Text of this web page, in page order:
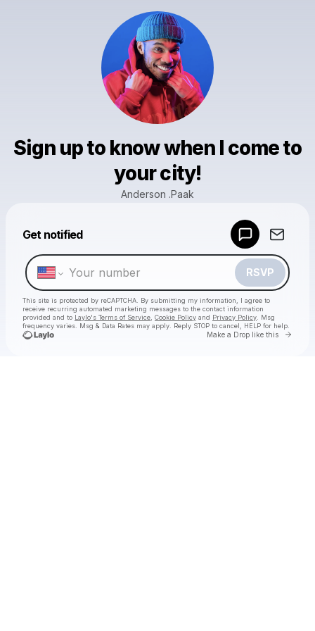
Sign up to know when I come to
your city!
Anderson .Paak
Get notified
RSVP
This site is protected by reCAPTCHA. By submitting my information, I agree to
receive recurring automated marketing messages to the contact information
provided and to Laylo's Terms of Service Cookie Policy and Privacy Policy . Msg
frequency varies. Msg & Data Rates may apply. Reply STOP to cancel, HELP for help.
Make a Drop like this Go